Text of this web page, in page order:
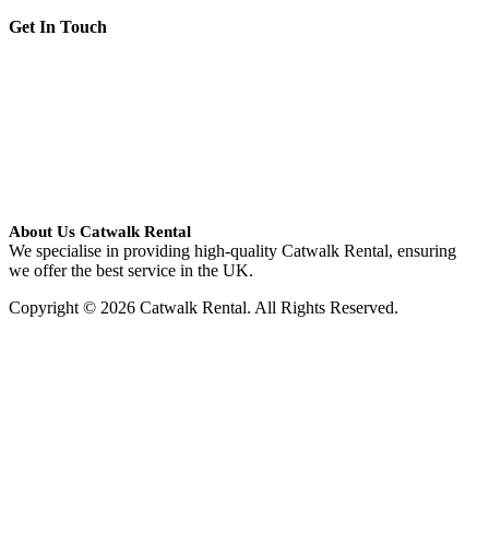
Get In Touch
About Us Catwalk Rental
We specialise in providing high-quality Catwalk Rental, ensuring
we offer the best service in the UK.
Copyright © 2026 Catwalk Rental. All Rights Reserved.